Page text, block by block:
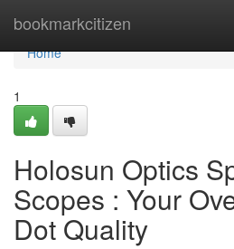
bookmarkcitizen
Home
Home
1
Holosun Optics
Scopes : Your
Dot Quality